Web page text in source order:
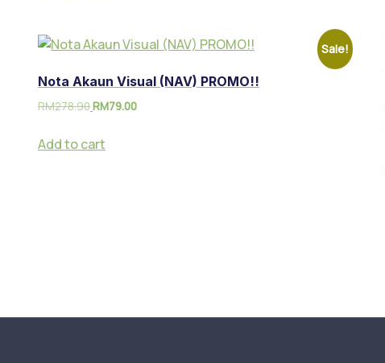
Sale!
Nota Akaun Visual (NAV) PROMO!!
RM278.90RM79.00
Add to cart